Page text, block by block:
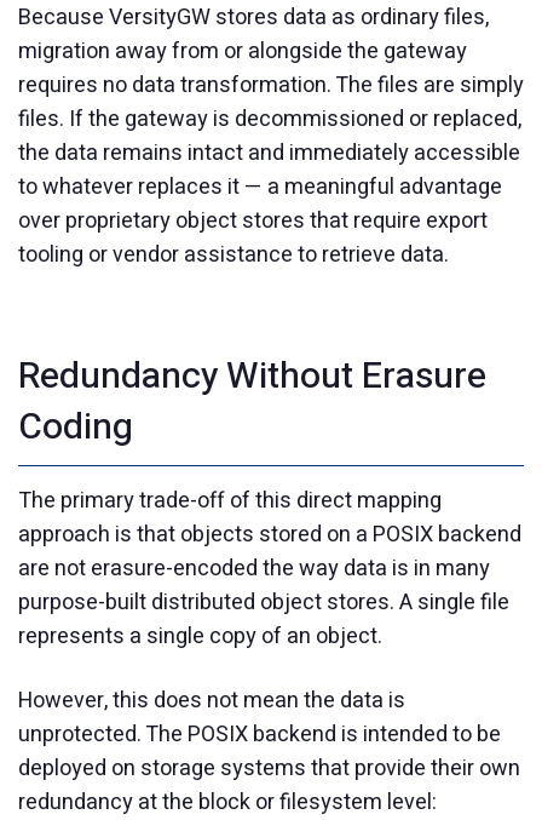
Because VersityGW stores data as ordinary files,
migration away from or alongside the gateway
requires no data transformation. The files are simply
files. If the gateway is decommissioned or replaced,
the data remains intact and immediately accessible
to whatever replaces it — a meaningful advantage
over proprietary object stores that require export
tooling or vendor assistance to retrieve data.
Redundancy Without Erasure
Coding
The primary trade-off of this direct mapping
approach is that objects stored on a POSIX backend
are not erasure-encoded the way data is in many
purpose-built distributed object stores. A single file
represents a single copy of an object.
However, this does not mean the data is
unprotected. The POSIX backend is intended to be
deployed on storage systems that provide their own
redundancy at the block or filesystem level: